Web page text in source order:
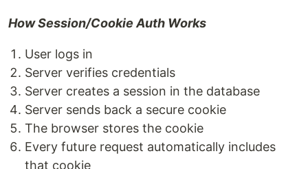
How Session/Cookie Auth Works
User logs in
Server verifies credentials
Server creates a session in the database
Server sends back a secure cookie
The browser stores the cookie
Every future request automatically includes
that cookie